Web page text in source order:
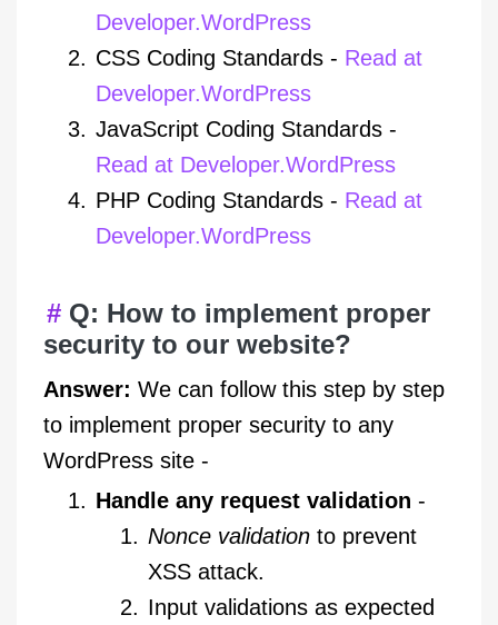
Developer.WordPress
CSS Coding Standards - Read at
Developer.WordPress
JavaScript Coding Standards -
Read at Developer.WordPress
PHP Coding Standards - Read at
Developer.WordPress
Q: How to implement proper
security to our website?
Answer: We can follow this step by step
to implement proper security to any
WordPress site -
Handle any request validation -
Nonce validation to prevent
XSS attack.
Input validations as expected